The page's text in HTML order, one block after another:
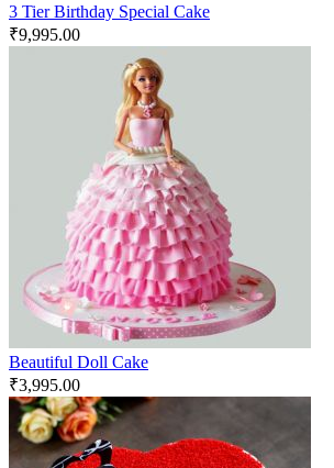
3 Tier Birthday Special Cake
₹9,995.00
Beautiful Doll Cake
₹3,995.00